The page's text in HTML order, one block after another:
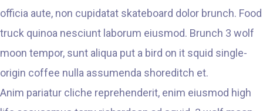
officia aute, non cupidatat skateboard dolor brunch. Food
truck quinoa nesciunt laborum eiusmod. Brunch 3 wolf
moon tempor, sunt aliqua put a bird on it squid single-
origin coffee nulla assumenda shoreditch et.
Anim pariatur cliche reprehenderit, enim eiusmod high